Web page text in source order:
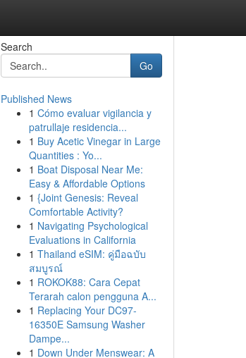
Search
Go
Published News
1 Cómo evaluar vigilancia y
patrullaje residencia...
1 Buy Acetic Vinegar in Large
Quantities : Yo...
1 Boat Disposal Near Me:
Easy & Affordable Options
1 {Joint Genesis: Reveal
Comfortable Activity?
1 Navigating Psychological
Evaluations in California
1 Thailand eSIM: คู่มือฉบับ
สมบูรณ์
1 ROKOK88: Cara Cepat
Terarah calon pengguna A...
1 Replacing Your DC97-
16350E Samsung Washer
Dampe...
1 Down Under Menswear: A